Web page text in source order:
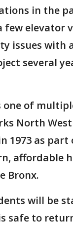
in the
few elevator
issues with
several
one of
North
1973 as part
affordable
Bronx.
will be
safe to